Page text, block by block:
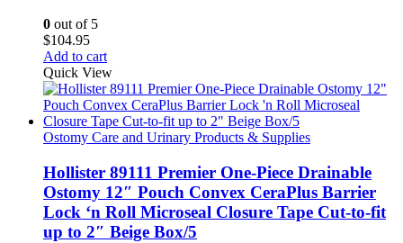
0 out of 5
$104.95
Add to cart
Quick View
Ostomy Care and Urinary Products & Supplies
Hollister 89111 Premier One-Piece Drainable
Ostomy 12″ Pouch Convex CeraPlus Barrier
Lock ‘n Roll Microseal Closure Tape Cut-to-fit
up to 2″ Beige Box/5